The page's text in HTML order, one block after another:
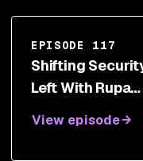
EPISODE 117
Shifting
Left With Rupa
View episode